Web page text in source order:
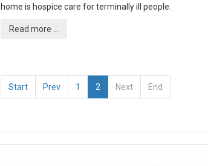
home is hospice care for terminally ill people.
Read more ...
Start Prev 1 2 Next End